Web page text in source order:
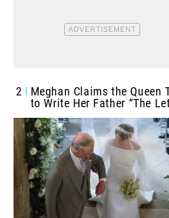
2
Meghan Claims the Queen
to Write Her Father “The